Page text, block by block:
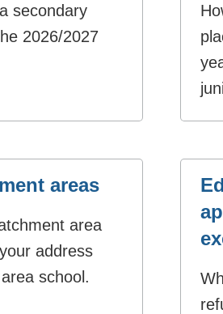
secondary
2026/2027
areas
area
address
school.